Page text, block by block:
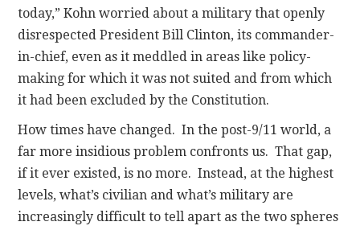
today,” Kohn worried about a military that openly
disrespected President Bill Clinton, its commander-
in-chief, even as it meddled in areas like policy-
making for which it was not suited and from which
it had been excluded by the Constitution.
How times have changed. In the post-9/11 world, a
far more insidious problem confronts us. That gap,
if it ever existed, is no more. Instead, at the highest
levels, what’s civilian and what’s military are
increasingly difficult to tell apart as the two spheres